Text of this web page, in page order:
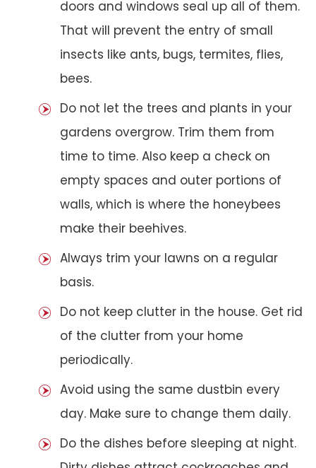
doors and windows seal up all of them.
That will prevent the entry of small
insects like ants, bugs, termites, flies,
bees.
Do not let the trees and plants in your
gardens overgrow. Trim them from
time to time. Also keep a check on
empty spaces and outer portions of
walls, which is where the honeybees
make their beehives.
Always trim your lawns on a regular
basis.
Do not keep clutter in the house. Get rid
of the clutter from your home
periodically.
Avoid using the same dustbin every
day. Make sure to change them daily.
Do the dishes before sleeping at night.